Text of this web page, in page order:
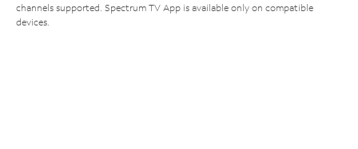
channels supported. Spectrum TV App is available only on compatible
devices.